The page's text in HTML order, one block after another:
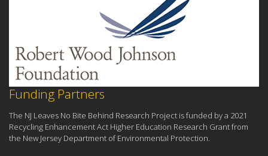
Funding Partners
The NJ Leaves No Bite Behind Research Project is funded by a 2021
Recycling Enhancement Act Higher Education Research Grant from
the New Jersey Department of Environmental Protection.